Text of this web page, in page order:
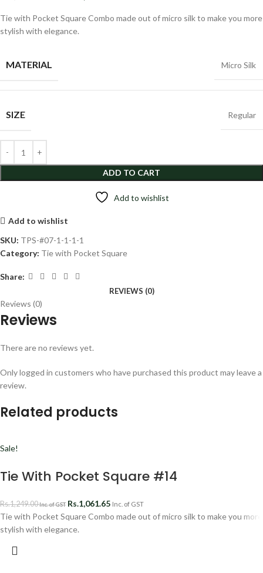
Tie with Pocket Square Combo made out of micro silk to make you more
stylish with elegance.
MATERIAL Micro Silk
SIZE Regular
ADD TO CART
Add to wishlist
Add to wishlist
SKU: TPS-#07-1-1-1-1
Category: Tie with Pocket Square
Share:
REVIEWS (0)
Reviews (0)
Reviews
There are no reviews yet.
Only logged in customers who have purchased this product may leave a
review.
Related products
Sale!
Tie With Pocket Square #14
Rs.1,249.00Inc. of GST Rs.1,061.65 Inc. of GST
Tie with Pocket Square Combo made out of micro silk to make you more
stylish with elegance.